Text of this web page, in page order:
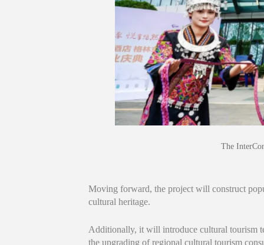
The
Moving forward, the project will construct
cultural heritage.
Additionally, it will introduce cultural tourism
the upgrading of regional cultural tourism